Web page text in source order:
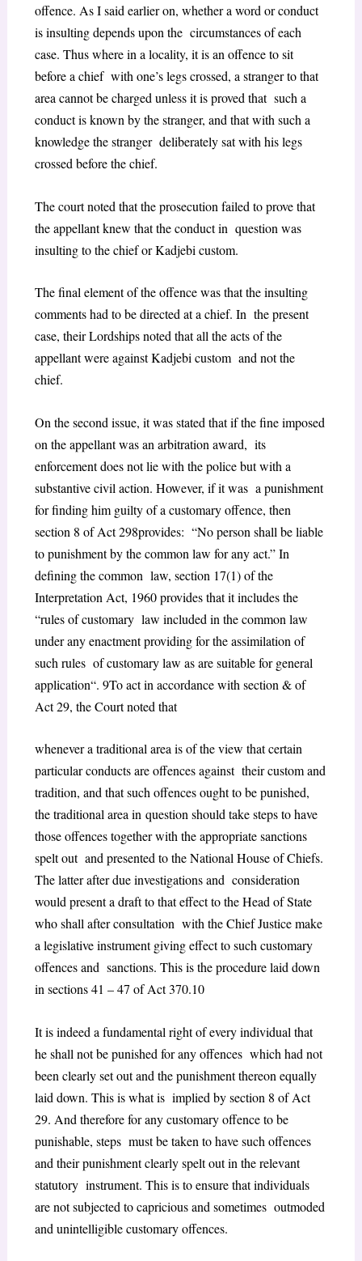
offence. As I said earlier on, whether a word or conduct
is insulting depends upon the circumstances of each
case. Thus where in a locality, it is an offence to sit
before a chief with one’s legs crossed, a stranger to that
area cannot be charged unless it is proved that such a
conduct is known by the stranger, and that with such a
knowledge the stranger deliberately sat with his legs
crossed before the chief.
The court noted that the prosecution failed to prove that
the appellant knew that the conduct in question was
insulting to the chief or Kadjebi custom.
The final element of the offence was that the insulting
comments had to be directed at a chief. In the present
case, their Lordships noted that all the acts of the
appellant were against Kadjebi custom and not the
chief.
On the second issue, it was stated that if the fine imposed
on the appellant was an arbitration award, its
enforcement does not lie with the police but with a
substantive civil action. However, if it was a punishment
for finding him guilty of a customary offence, then
section 8 of Act 298provides: “No person shall be liable
to punishment by the common law for any act.”In
defining the common law, section 17(1) of the
Interpretation Act, 1960provides that it includes the
“rules of customary law included in the common law
under any enactment providing for the assimilation of
such rules of customary law as are suitable for general
application“. 9To act in accordance with section & of
Act 29, the Court noted that
whenever a traditional area is of the view that certain
particular conducts are offences against their custom and
tradition, and that such offences ought to be punished,
the traditional area in question should take steps to have
those offences together with the appropriate sanctions
spelt out and presented to the National House of Chiefs.
The latter after due investigations and consideration
would present a draft to that effect to the Head of State
who shall after consultation with the Chief Justice make
a legislative instrument giving effect to such customary
offences and sanctions. This is the procedure laid down
insections 41 – 47 of Act 370.10
It is indeed a fundamental right of every individual that
he shall not be punished for any offences which had not
been clearly set out and the punishment thereon equally
laid down. This is what is implied bysection 8 of Act
29. And therefore for any customary offence to be
punishable, steps must be taken to have such offences
and their punishment clearly spelt out in the relevant
statutory instrument. This is to ensure that individuals
are not subjected to capricious and sometimes outmoded
and unintelligible customary offences.